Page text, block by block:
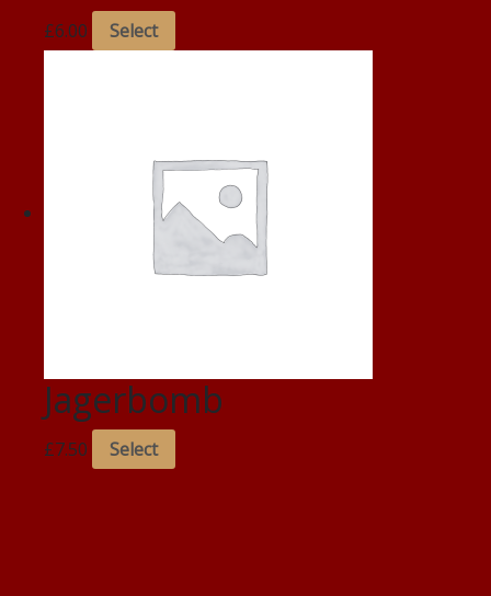
£6.00 Select
Jagerbomb
£7.50 Select